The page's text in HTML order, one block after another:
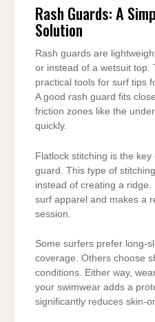
Rash Guards: A
Solution
Rash guards are
or instead of a wetsuit top.
practical tools for surf tips
A good rash guard fits
friction zones like the
quickly.
Flatlock stitching is the
guard. This type of
instead of creating a
surf apparel and makes a
session.
Some surfers prefer long-
coverage. Others choose
conditions. Either way,
your swimwear adds a
significantly reduces skin-